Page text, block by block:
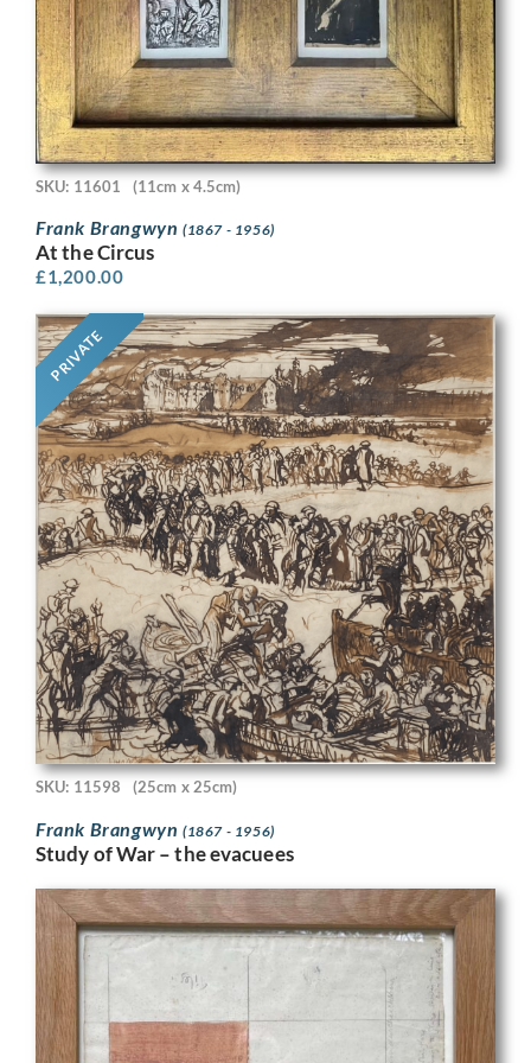
SKU: 11601 (11cm x 4.5cm)
Frank Brangwyn (1867 - 1956)
At the Circus
£1,200.00
PRIVATE
SKU: 11598 (25cm x 25cm)
Frank Brangwyn (1867 - 1956)
Study of War – the evacuees